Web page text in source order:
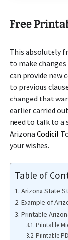
Free
This absolutely
to make
can provide new
to previous
changed that
earlier carried
need to talk to a
Arizona Codicil
your wishes.
Table of
Arizona State
Example of
Printable
Printable
Printable